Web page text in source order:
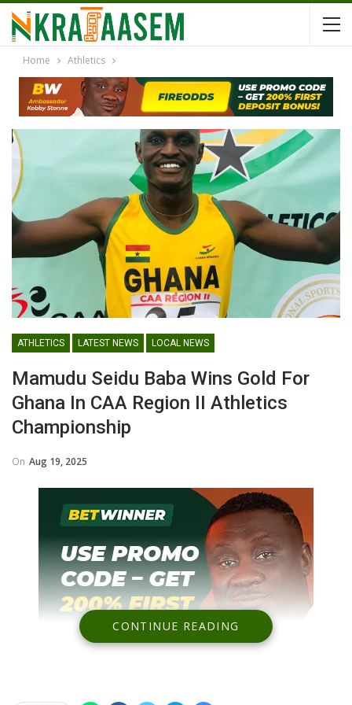
Home Athletics
ATHLETICS LATEST NEWS LOCAL NEWS
Mamudu Seidu Baba Wins Gold For
Ghana In CAA Region II Athletics
Championship
On Aug 19, 2025
CONTINUE READING